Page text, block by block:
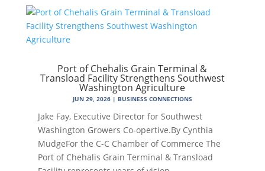
Port of Chehalis Grain Terminal &
Transload Facility Strengthens Southwest
Washington Agriculture
JUN 29, 2026| BUSINESS CONNECTIONS
Jake Fay, Executive Director for Southwest
Washington Growers Co-opertive.By Cynthia
MudgeFor the C-C Chamber of Commerce The
Port of Chehalis Grain Terminal & Transload